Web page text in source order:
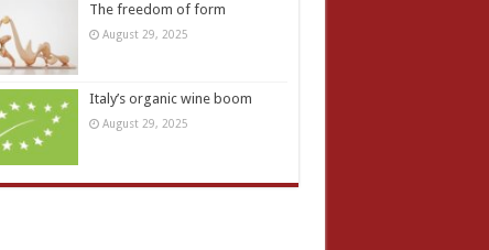
The freedom of form
August 29, 2025
Italy’s organic wine boom
August 29, 2025